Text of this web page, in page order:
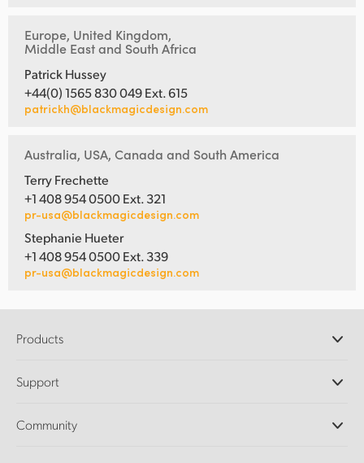
Europe, United Kingdom,
Middle East and South Africa
Patrick Hussey
+44(0) 1565 830 049 Ext. 615
patrickh@blackmagicdesign.com
Australia, USA, Canada and South America
Terry Frechette
+1 408 954 0500 Ext. 321
pr-usa@blackmagicdesign.com
Stephanie Hueter
+1 408 954 0500 Ext. 339
pr-usa@blackmagicdesign.com
Products
DaVinci Resolve and Fusion Software
Ultimatte
Support
Support Center
Community